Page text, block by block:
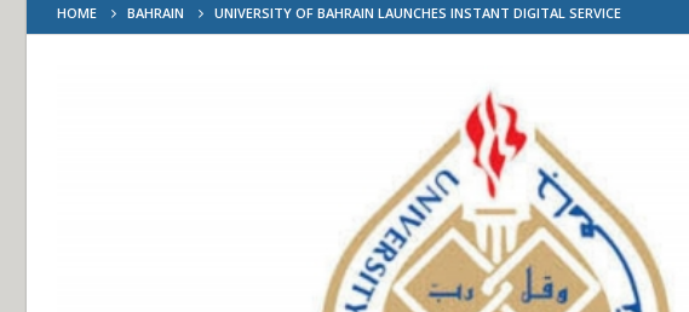
HOME BAHRAIN UNIVERSITY OF BAHRAIN LAUNCHES INSTANT DIGITAL SERVICE